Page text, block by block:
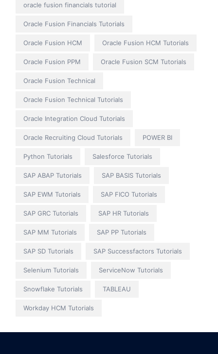
oracle fusion financials tutorial
Oracle Fusion Financials Tutorials
Oracle Fusion HCM Oracle Fusion HCM Tutorials
Oracle Fusion PPM Oracle Fusion SCM Tutorials
Oracle Fusion Technical
Oracle Fusion Technical Tutorials
Oracle Integration Cloud Tutorials
Oracle Recruiting Cloud Tutorials POWER BI
Python Tutorials Salesforce Tutorials
SAP ABAP Tutorials SAP BASIS Tutorials
SAP EWM Tutorials SAP FICO Tutorials
SAP GRC Tutorials SAP HR Tutorials
SAP MM Tutorials SAP PP Tutorials
SAP SD Tutorials SAP Successfactors Tutorials
Selenium Tutorials ServiceNow Tutorials
Snowflake Tutorials TABLEAU
Workday HCM Tutorials